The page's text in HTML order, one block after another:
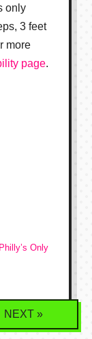
only
3 feet
more
page.
Only
NEXT »